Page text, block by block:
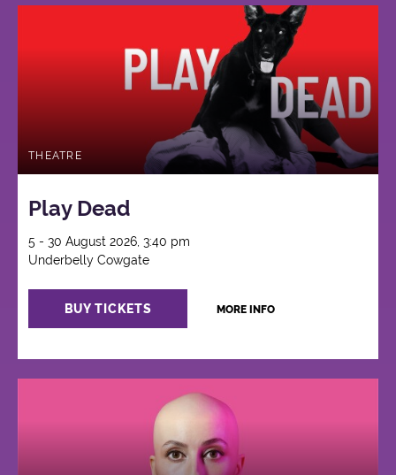
THEATRE
Play Dead
5 - 30 August 2026, 3:40 pm
Underbelly Cowgate
BUY TICKETS MORE INFO